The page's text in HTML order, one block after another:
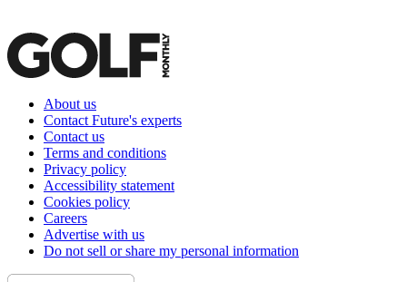
About us
Contact Future's experts
Contact us
Terms and conditions
Privacy policy
Accessibility statement
Cookies policy
Careers
Advertise with us
Do not sell or share my personal information